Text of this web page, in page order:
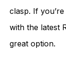
clasp. If
with the latest
great option.